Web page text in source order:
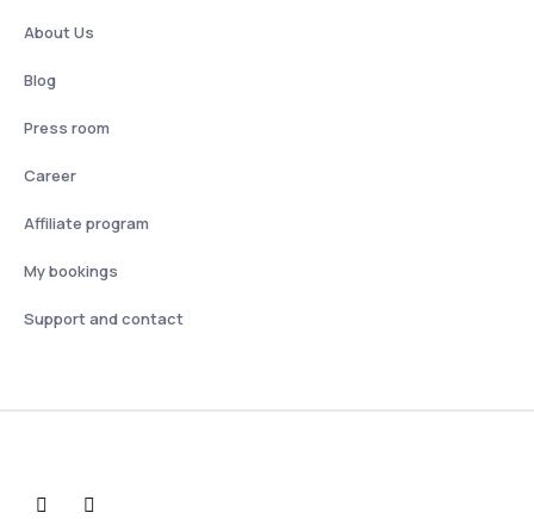
About Us
Blog
Press room
Career
Affiliate program
My bookings
Support and contact